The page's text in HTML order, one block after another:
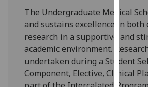
user
and
allow
for
The Undergraduate Medical
and sustains excellence in both
research in a supportive and
academic environment.
undertaken during a Student
Component, Elective, Clinical